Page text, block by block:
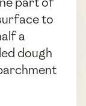
to
a
dough